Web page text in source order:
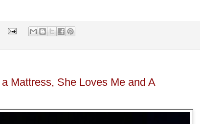
Mattress, She Loves Me and A